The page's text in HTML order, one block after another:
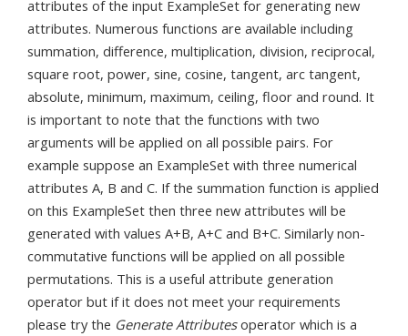
attributes of the input ExampleSet for generating new
attributes. Numerous functions are available including
summation, difference, multiplication, division, reciprocal,
square root, power, sine, cosine, tangent, arc tangent,
absolute, minimum, maximum, ceiling, floor and round. It
is important to note that the functions with two
arguments will be applied on all possible pairs. For
example suppose an ExampleSet with three numerical
attributes A, B and C. If the summation function is applied
on this ExampleSet then three new attributes will be
generated with values A+B, A+C and B+C. Similarly non-
commutative functions will be applied on all possible
permutations. This is a useful attribute generation
operator but if it does not meet your requirements
please try the Generate Attributesoperator which is a